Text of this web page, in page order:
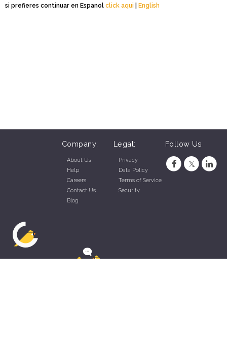
si prefieres continuar en Espanol click aqui | English
Company:
About Us
Help
Careers
Contact Us
Blog
Legal:
Privacy
Data Policy
Terms of Service
Security
Follow Us